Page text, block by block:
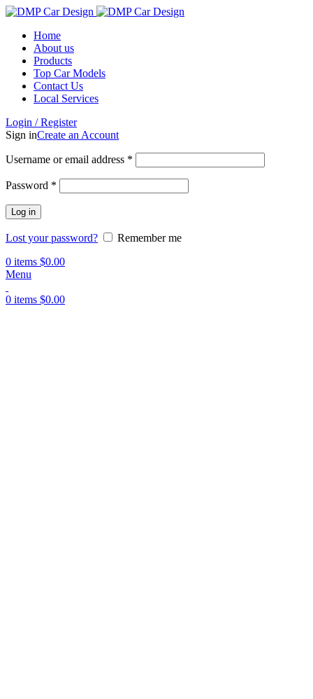
Home
About us
Products
Top Car Models
Contact Us
Local Services
Login / Register
Sign inCreate an Account
Username or email address *
Password *
Log in
Lost your password?
Remember me
0 items $0.00
Menu
0 items $0.00